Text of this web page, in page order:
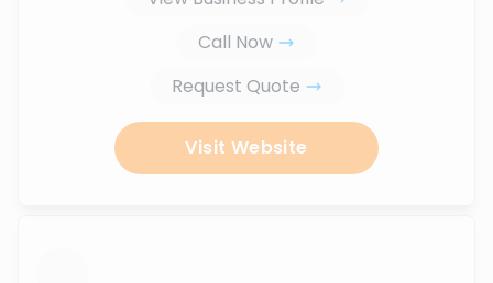
Call Now
Request Quote
Visit Website